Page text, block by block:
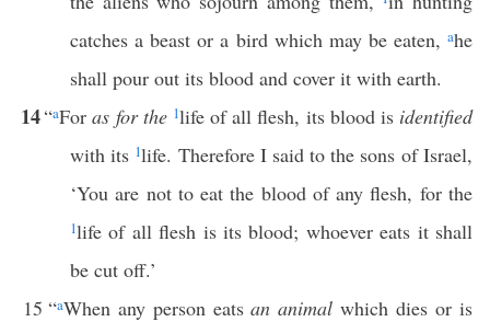
catches a beast or a bird which may be eaten, ahe
shall pour out its blood and cover it with earth.
14“aForas for the 1life of all flesh, its blood is identified
with its 1life. Therefore I said to the sons of Israel,
‘You are not to eat the blood of any flesh, for the
1life of all flesh is its blood; whoever eats it shall
be cut off.’
15 “aWhen any person eatsan animal which dies or is